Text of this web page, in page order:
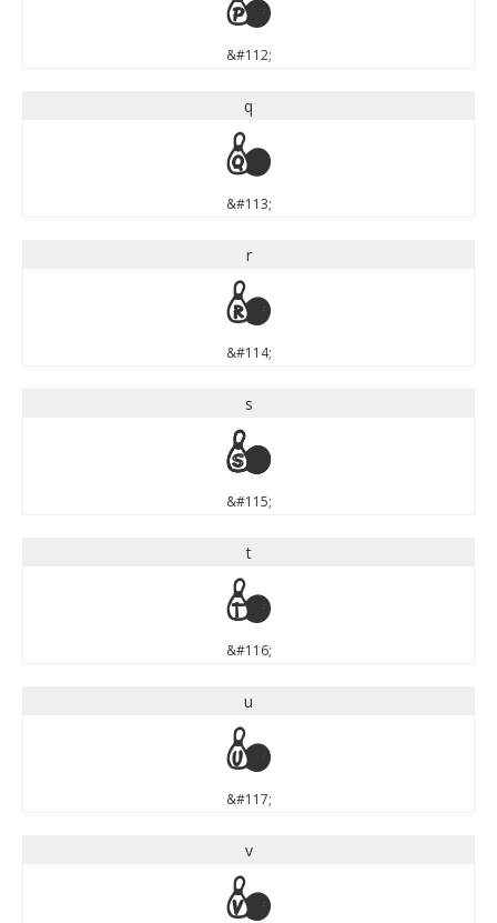
&#112;
q
q
&#113;
r
r
&#114;
s
s
&#115;
t
t
&#116;
u
u
&#117;
v
v